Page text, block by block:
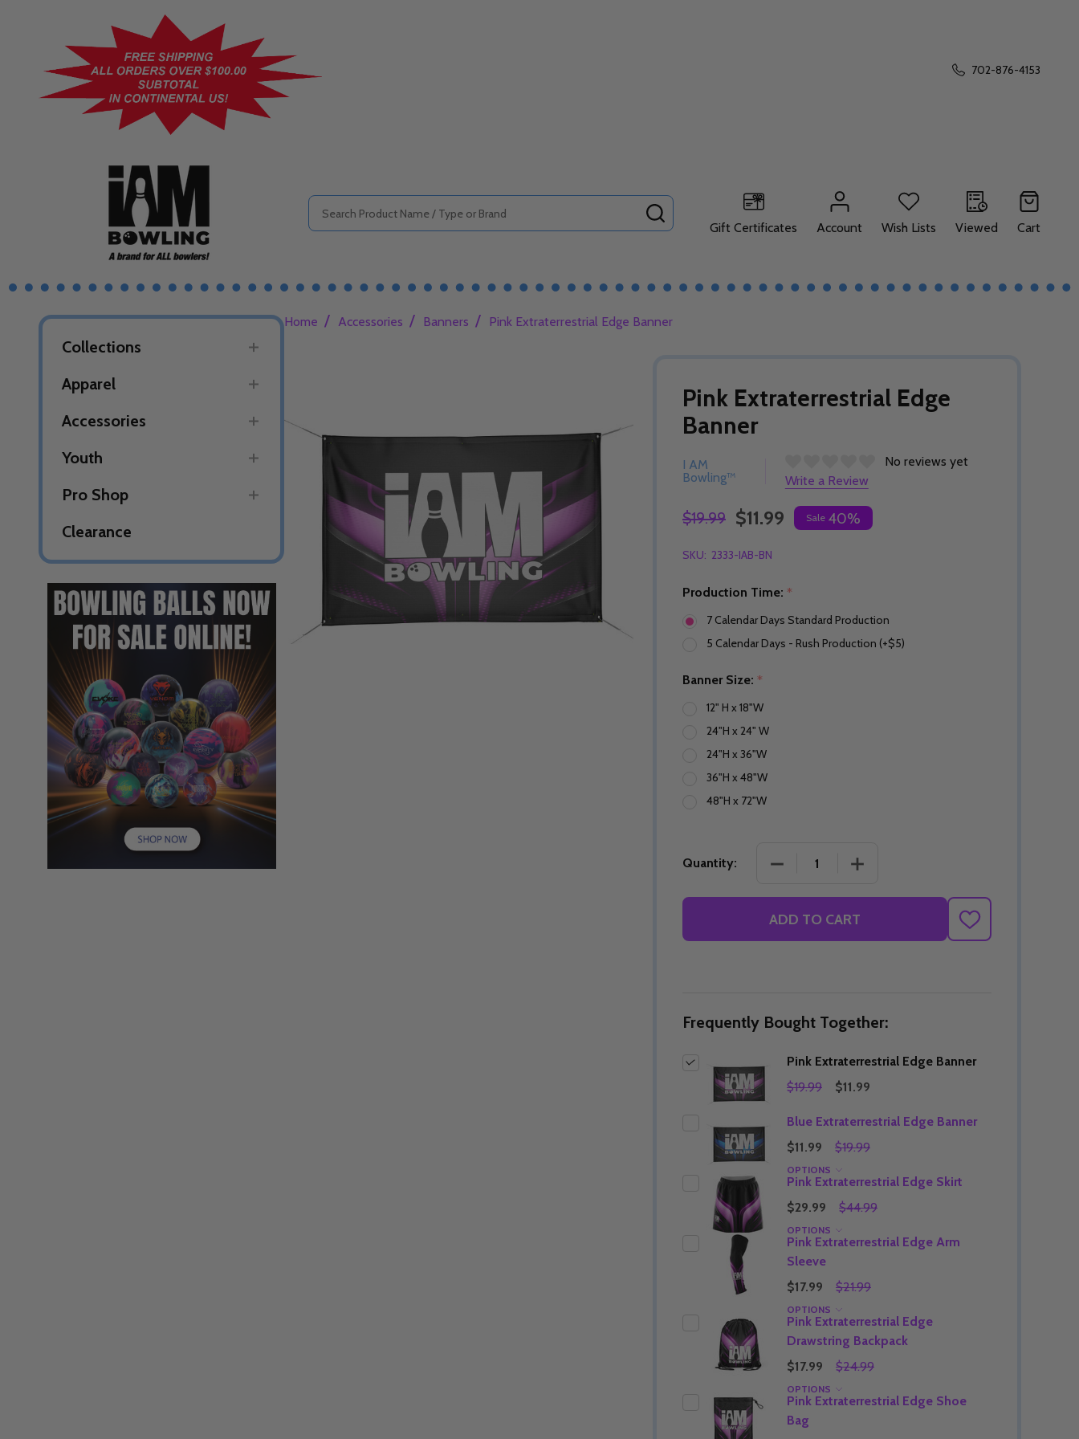
702-876-4153
Search
Gift Certificates
Account Wish Lists Viewed Cart
Collections
Apparel
Accessories
Youth
Pro Shop
Clearance
DECREASE QUANTITY OF UNDEFINED
INCREASE QUANTITY OF UNDEFINED
DECREASE QUANTITY OF UNDEFINED
INCREASE QUANTITY OF UNDEFINED
Home / Accessories / Banners / Pink Extraterrestrial Edge Banner
Pink Extraterrestrial Edge
Banner
I AM
Bowling™
No reviews yet
Write a Review
$19.99 $11.99 Sale 40%
SKU: 2333-IAB-BN
Production Time: *
7 Calendar Days Standard Production
5 Calendar Days - Rush Production (+$5)
Banner Size: *
12" H x 18"W
24"H x 24" W
24"H x 36"W
36"H x 48"W
48"H x 72"W
Quantity: DECREASE QUANTITY OF PINK
INCREASE QUANTITY OF PINK
ADD TO CART
ADD
TO
Frequently Bought Together:
Pink Extraterrestrial Edge Banner
$19.99
$11.99
Blue Extraterrestrial Edge Banner
$11.99
$19.99
OPTIONS
Pink Extraterrestrial Edge Skirt
$29.99
$44.99
OPTIONS
Pink Extraterrestrial Edge Arm
Sleeve
$17.99
$21.99
OPTIONS
Pink Extraterrestrial Edge
Drawstring Backpack
$17.99
$24.99
OPTIONS
Pink Extraterrestrial Edge Shoe
Bag